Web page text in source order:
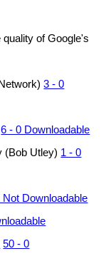
of Google's
3 - 0
6 - 0 Downloadable
(Bob Utley) 1 - 0
Not Downloadable
50 - 0